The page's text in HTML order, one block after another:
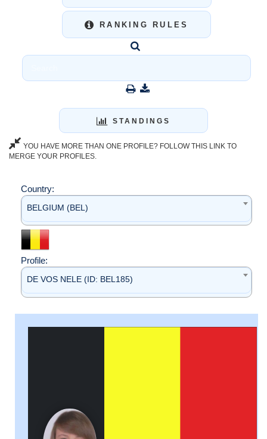
RANKING RULES
STANDINGS
YOU HAVE MORE THAN ONE PROFILE? FOLLOW THIS LINK TO
MERGE YOUR PROFILES.
Country:
BELGIUM (BEL)
Profile:
DE VOS NELE (ID: BEL185)